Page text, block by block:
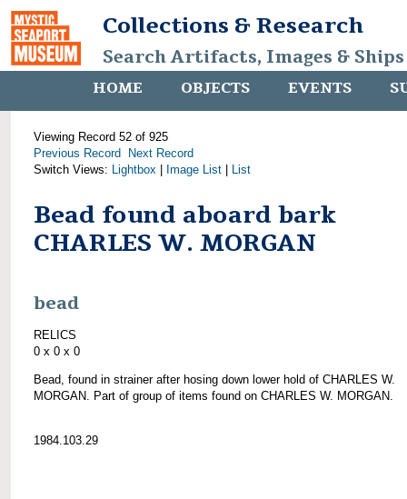
Collections & Research
Search Artifacts, Images &
HOME OBJECTS EVENTS
Viewing Record 52 of 925
Previous Record
Next Record
Switch Views: Lightbox Image List List
Bead found aboard bark
CHARLES W. MORGAN
bead
RELICS
0 x 0 x 0
Bead, found in strainer after hosing down lower hold of CHARLES W.
MORGAN. Part of group of items found on CHARLES W. MORGAN.
1984.103.29